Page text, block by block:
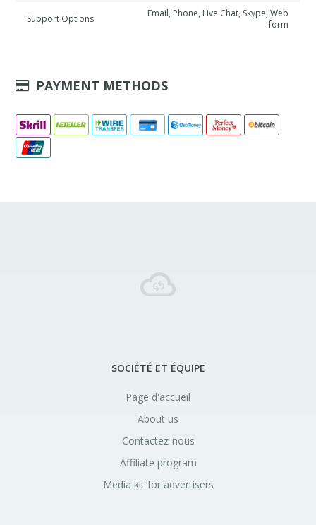
Support Options
Email, Phone, Live Chat, Skype, Web
form
PAYMENT METHODS
SOCIÉTÉ ET ÉQUIPE
Page d'accueil
About us
Contactez-nous
Affiliate program
Media kit for advertisers